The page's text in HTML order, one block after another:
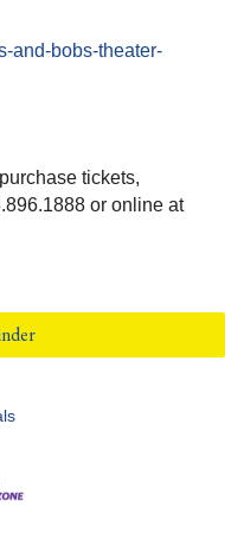
and-bobs-theater-
tickets,
or online at